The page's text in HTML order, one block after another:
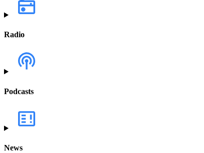
Radio
Podcasts
News